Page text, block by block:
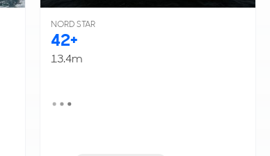
NORD STAR
42+
13.4m